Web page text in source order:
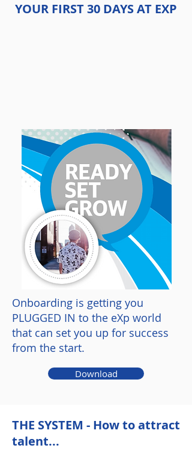
YOUR FIRST 30 DAYS AT EXP
Onboarding is getting you
PLUGGED IN to the eXp world
that can set you up for success
from the start.
Download
THE SYSTEM - How to attract
talent...